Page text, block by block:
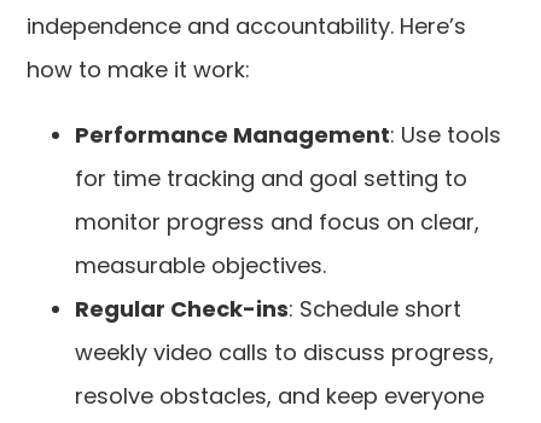
independence and accountability. Here’s
how to make it work:
Performance Management: Use tools
for time tracking and goal setting to
monitor progress and focus on clear,
measurable objectives.
Regular Check-ins: Schedule short
weekly video calls to discuss progress,
resolve obstacles, and keep everyone